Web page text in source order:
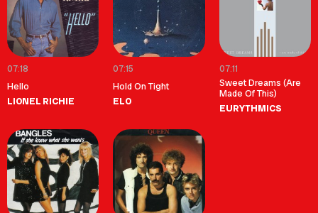
07:18
Hello
LIONEL RICHIE
07:15
Hold On Tight
ELO
07:11
Sweet Dreams (Are
Made Of This)
EURYTHMICS